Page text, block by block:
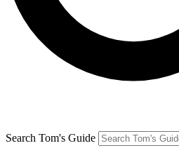
Search Tom's Guide